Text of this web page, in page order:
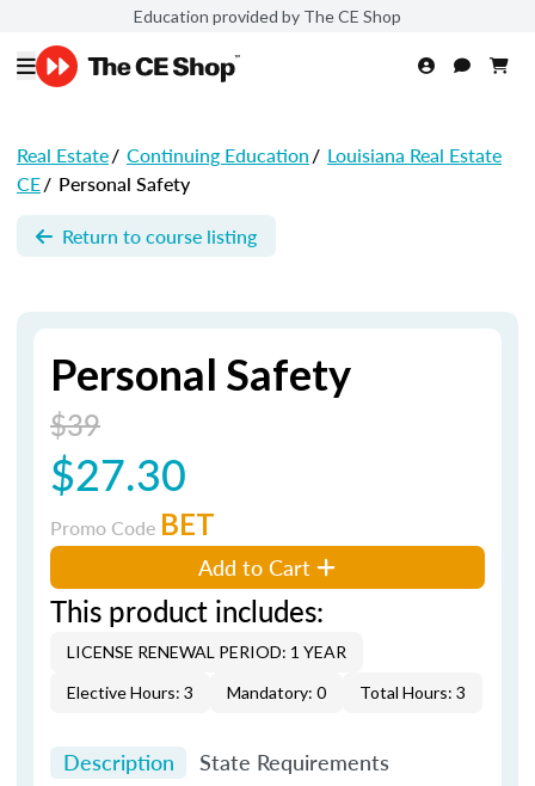
Education provided by The CE Shop
Real Estate/ Continuing Education/ Louisiana Real Estate
CE/ Personal Safety
Return to course listing
Personal Safety
$39
$27.30
Promo Code BET
Add to Cart
This product includes:
LICENSE RENEWAL PERIOD: 1 YEAR
Elective Hours: 3
Mandatory: 0 Total Hours: 3
Description State Requirements